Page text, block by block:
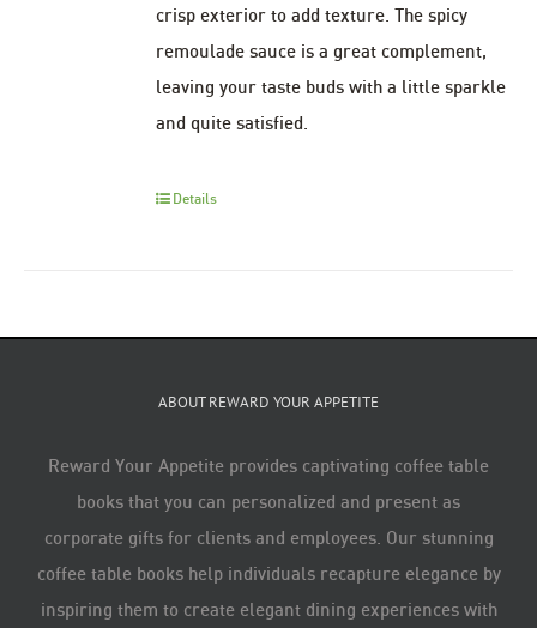
crisp exterior to add texture. The spicy
remoulade sauce is a great complement,
leaving your taste buds with a little sparkle
and quite satisfied.
Details
ABOUT REWARD YOUR APPETITE
Reward Your Appetite provides captivating coffee table
books that you can personalized and present as
corporate gifts for clients and employees. Our stunning
coffee table books help individuals recapture elegance by
inspiring them to create elegant dining experiences with